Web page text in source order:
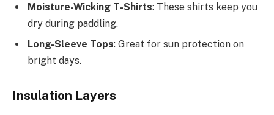
Moisture-Wicking T-Shirts: These shirts keep you
dry during paddling.
Long-Sleeve Tops: Great for sun protection on
bright days.
Insulation Layers